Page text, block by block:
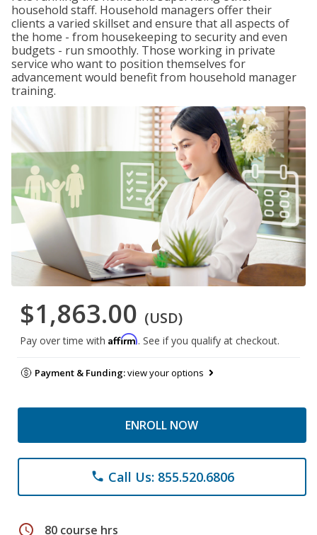
household staff. Household managers offer their
clients a varied skillset and ensure that all aspects of
the home - from housekeeping to security and even
budgets - run smoothly. Those working in private
service who want to position themselves for
advancement would benefit from household manager
training.
$1,863.00 (USD)
Pay over time with Affirm. See if you qualify at checkout.
Payment & Funding:view your options
ENROLL NOW
phone Call Us: 855.520.6806
schedule 80 course hrs